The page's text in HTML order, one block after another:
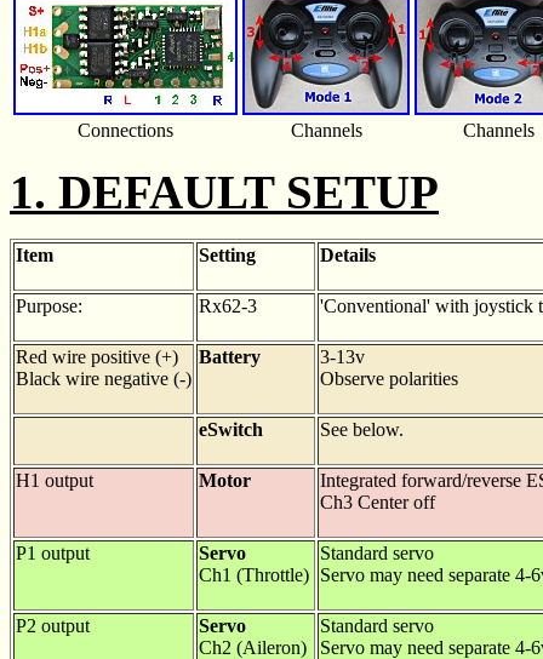
Connections Channels Channels
1. DEFAULT SETUP
Item Setting Details
Purpose: Rx62-3 'Conventional' with joystick
Red wire positive (+)
Black wire negative (-)
Battery
3-13v
Observe polarities
eSwitch See below.
H1 output Motor
Integrated forward/reverse
Ch3 Center off
P1 output
Servo
Ch1 (Throttle)
Standard servo
Servo may need separate
P2 output
Servo
Ch2 (Aileron)
Standard servo
Servo may need separate